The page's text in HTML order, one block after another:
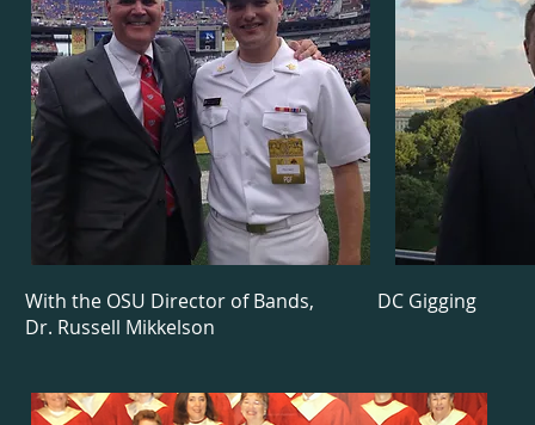
With the OSU Director of Bands,
Dr. Russell Mikkelson
DC Gigging